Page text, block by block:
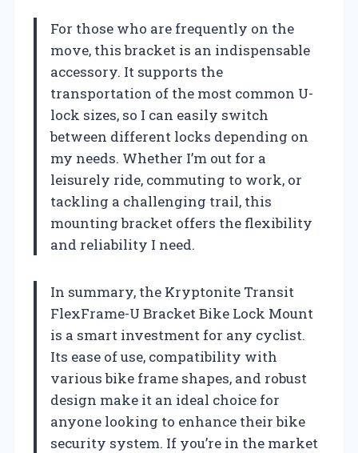
For those who are frequently on the
move, this bracket is an indispensable
accessory. It supports the
transportation of the most common U-
lock sizes, so I can easily switch
between different locks depending on
my needs. Whether I’m out for a
leisurely ride, commuting to work, or
tackling a challenging trail, this
mounting bracket offers the flexibility
and reliability I need.
In summary, the Kryptonite Transit
FlexFrame-U Bracket Bike Lock Mount
is a smart investment for any cyclist.
Its ease of use, compatibility with
various bike frame shapes, and robust
design make it an ideal choice for
anyone looking to enhance their bike
security system. If you’re in the market